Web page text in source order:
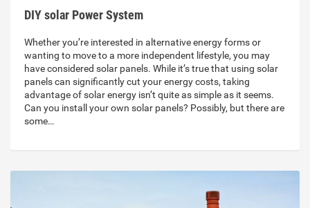
DIY solar Power System
Whether you’re interested in alternative energy forms or
wanting to move to a more independent lifestyle, you may
have considered solar panels. While it’s true that using solar
panels can significantly cut your energy costs, taking
advantage of solar energy isn’t quite as simple as it seems.
Can you install your own solar panels? Possibly, but there are
some…